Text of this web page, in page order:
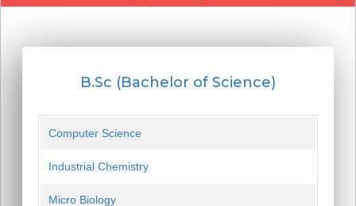
B.Sc (Bachelor of Science)
Computer Science
Industrial Chemistry
Micro Biology